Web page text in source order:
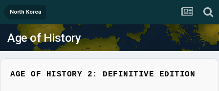
North Korea
Age of History
AGE OF HISTORY 2: DEFINITIVE EDITION